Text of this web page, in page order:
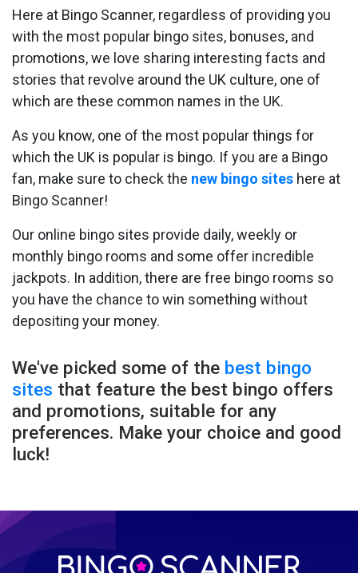
Here at Bingo Scanner, regardless of providing you
with the most popular bingo sites, bonuses, and
promotions, we love sharing interesting facts and
stories that revolve around the UK culture, one of
which are these common names in the UK.
As you know, one of the most popular things for
which the UK is popular is bingo. If you are a Bingo
fan, make sure to check the new bingo sites here at
Bingo Scanner!
Our online bingo sites provide daily, weekly or
monthly bingo rooms and some offer incredible
jackpots. In addition, there are free bingo rooms so
you have the chance to win something without
depositing your money.
We've picked some of the best bingo
sites that feature the best bingo offers
and promotions, suitable for any
preferences. Make your choice and good
luck!